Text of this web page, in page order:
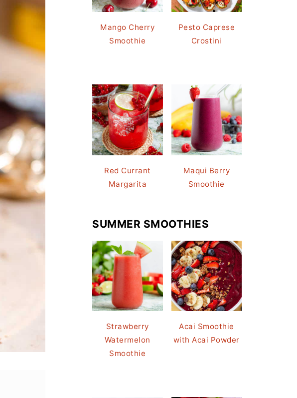
Mango Cherry
Smoothie
Pesto Caprese
Crostini
Red Currant
Margarita
Maqui Berry
Smoothie
SUMMER SMOOTHIES
Strawberry
Watermelon
Smoothie
Acai Smoothie
with Acai Powder